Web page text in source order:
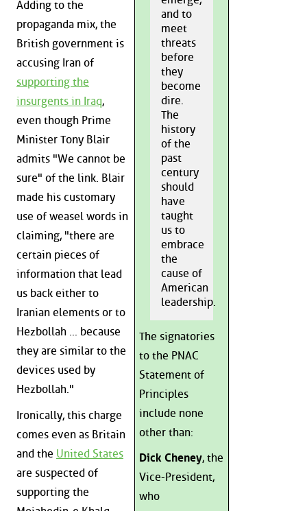
and to
meet
threats
before
they
become
dire.
The
history
of the
past
century
should
have
taught
us to
embrace
the
cause of
American
leadership.
The signatories
to the PNAC
Statement of
Principles
include none
other than:
Dick Cheney, the
Vice-President,
who
Adding to the
propaganda mix, the
British government is
accusing Iran of
supporting the
insurgents in Iraq,
even though Prime
Minister Tony Blair
admits "We cannot be
sure" of the link. Blair
made his customary
use of weasel words in
claiming, "there are
certain pieces of
information that lead
us back either to
Iranian elements or to
Hezbollah ... because
they are similar to the
devices used by
Hezbollah."
Ironically, this charge
comes even as Britain
and the United States
are suspected of
supporting the